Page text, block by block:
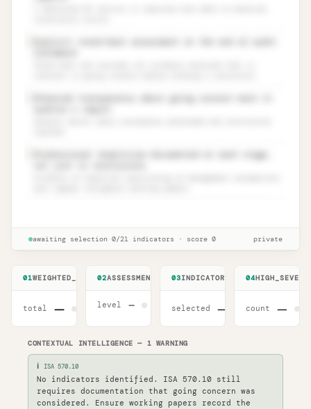
checklist
→
awaiting selection·0/21 indicators · score 0 private
01WEIGHTED_SCORE
total —
02ASSESSMENT_LEVEL
level —
03INDICATORS
selected —
04
count —
CONTEXTUAL INTELLIGENCE— 1 WARNING
ℹ ISA 570.10
No indicators identified. ISA 570.10 still
requires documentation that going concern was
considered. Ensure working papers record the